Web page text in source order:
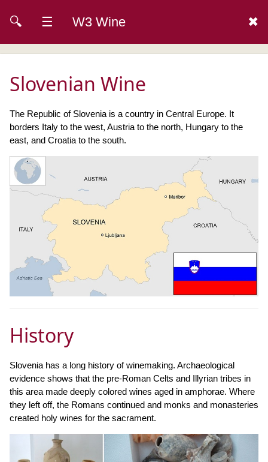
🔍 ☰ W3 Wine ✖
Slovenian Wine
The Republic of Slovenia is a country in Central Europe. It
borders Italy to the west, Austria to the north, Hungary to the
east, and Croatia to the south.
History
Slovenia has a long history of winemaking. Archaeological
evidence shows that the pre-Roman Celts and Illyrian tribes in
this area made deeply colored wines aged in amphorae. Where
they left off, the Romans continued and monks and monasteries
created holy wines for the sacrament.